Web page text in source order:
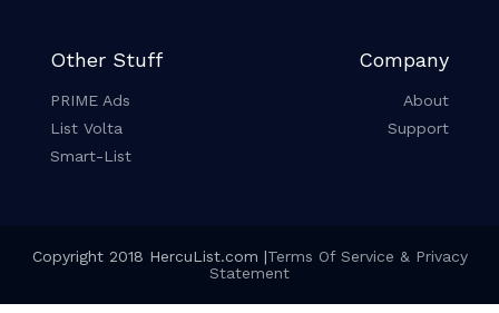
Other Stuff
PRIME Ads
List Volta
Smart-List
Company
About
Support
Copyright 2018 HercuList.com |Terms Of Service & Privacy
Statement